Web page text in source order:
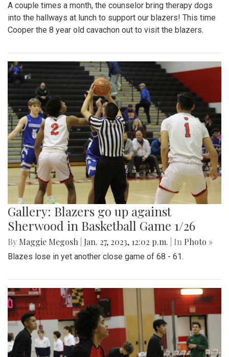
A couple times a month, the counselor bring therapy dogs
into the hallways at lunch to support our blazers! This time
Cooper the 8 year old cavachon out to visit the blazers.
Gallery: Blazers go up against
Sherwood in Basketball Game 1/26
By Maggie Megosh Jan. 27, 2023, 12:02 p.m. | In Photo »
Blazes lose in yet another close game of 68 - 61.